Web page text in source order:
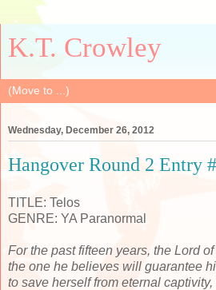
K.T. Crowley
Wednesday, December 26, 2012
Hangover Round 2 Entry
TITLE: Telos
GENRE: YA Paranormal
For the past fifteen years, the Lord
the one he believes will guarantee
to save herself from eternal